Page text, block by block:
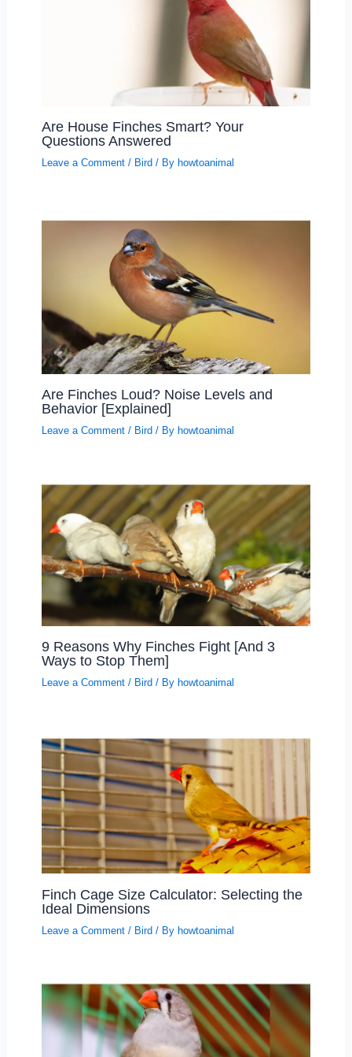
Are House Finches Smart? Your
Questions Answered
Leave a Comment / Bird / By howtoanimal
Are Finches Loud? Noise Levels and
Behavior [Explained]
Leave a Comment / Bird / By howtoanimal
9 Reasons Why Finches Fight [And 3
Ways to Stop Them]
Leave a Comment / Bird / By howtoanimal
Finch Cage Size Calculator: Selecting the
Ideal Dimensions
Leave a Comment / Bird / By howtoanimal